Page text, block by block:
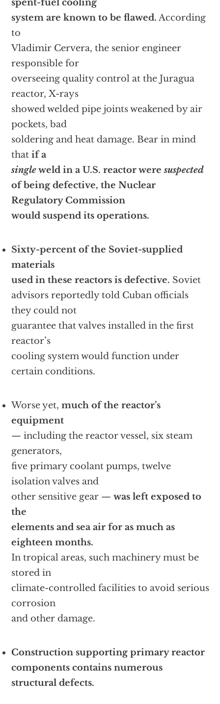
spent-fuel cooling
system are known to be flawed. According
to
Vladimir Cervera, the senior engineer
responsible for
overseeing quality control at the Juragua
reactor, X-rays
showed welded pipe joints weakened by air
pockets, bad
soldering and heat damage. Bear in mind
that if a
singleweld in a U.S. reactor weresuspected
of being defective, the Nuclear
Regulatory Commission
would suspend its operations.
Sixty-percent of the Soviet-supplied
materials
used in these reactors is defective. Soviet
advisors reportedly told Cuban officials
they could not
guarantee that valves installed in the first
reactor’s
cooling system would function under
certain conditions.
Worse yet, much of the reactor’s
equipment
— including the reactor vessel, six steam
generators,
five primary coolant pumps, twelve
isolation valves and
other sensitive gear — was left exposed to
the
elements and sea air for as much as
eighteen months.
In tropical areas, such machinery must be
stored in
climate-controlled facilities to avoid serious
corrosion
and other damage.
Construction supporting primary reactor
components contains numerous
structural defects.